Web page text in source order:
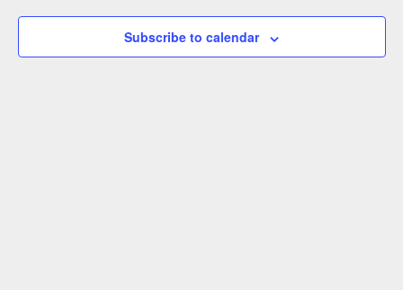
Subscribe to calendar